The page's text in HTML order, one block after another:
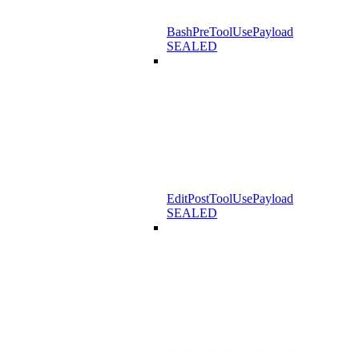
BashPreToolUsePayload
SEALED
EditPostToolUsePayload
SEALED